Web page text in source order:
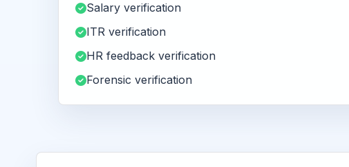
Salary verification
ITR verification
HR feedback verification
Forensic verification